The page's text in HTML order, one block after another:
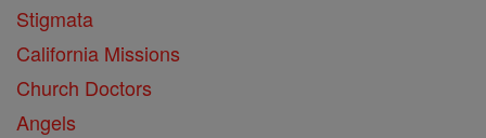
Stigmata
California Missions
Church Doctors
Angels